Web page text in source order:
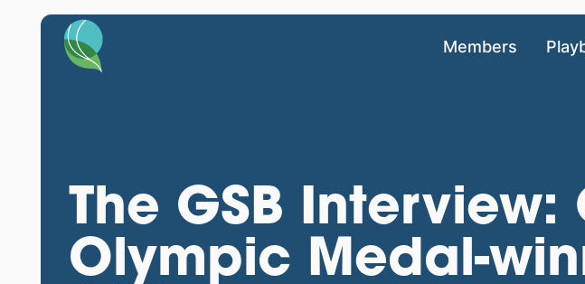
Members
The GSB Interview:
Olympic Medal-